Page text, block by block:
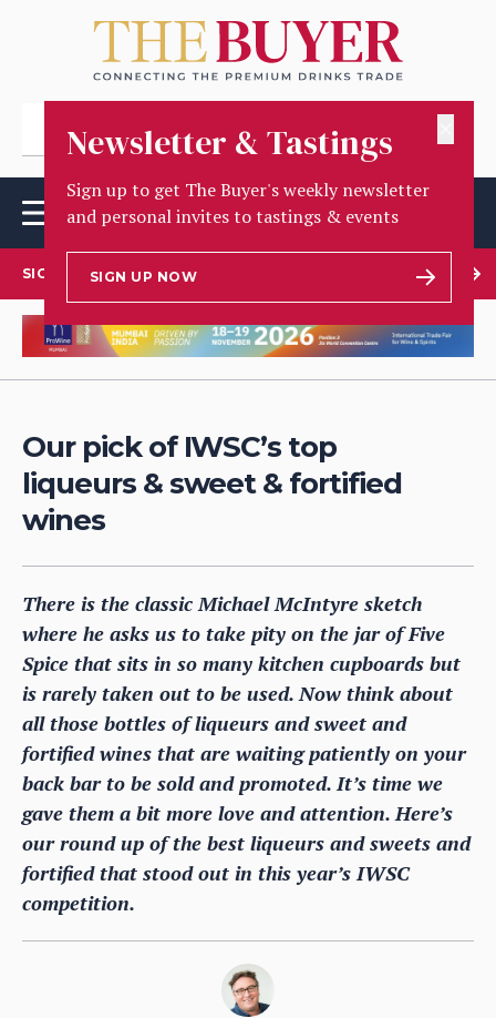
Newsletter & Tastings
Sign up to get The Buyer's weekly newsletter
and personal invites to tastings & events
SIGN UP NOW
SIGN UP TO OUR NEWSLETTER
Our pick of IWSC’s top
liqueurs & sweet & fortified
wines
There is the classic Michael McIntyre sketch
where he asks us to take pity on the jar of Five
Spice that sits in so many kitchen cupboards but
is rarely taken out to be used. Now think about
all those bottles of liqueurs and sweet and
fortified wines that are waiting patiently on your
back bar to be sold and promoted. It’s time we
gave them a bit more love and attention. Here’s
our round up of the best liqueurs and sweets and
fortified that stood out in this year’s IWSC
competition.